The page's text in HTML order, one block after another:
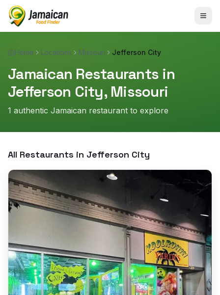
Home Locations Missouri Jefferson City
Jamaican Restaurants in
Jefferson City, Missouri
1 authentic Jamaican restaurant to explore
All Restaurants in Jefferson City